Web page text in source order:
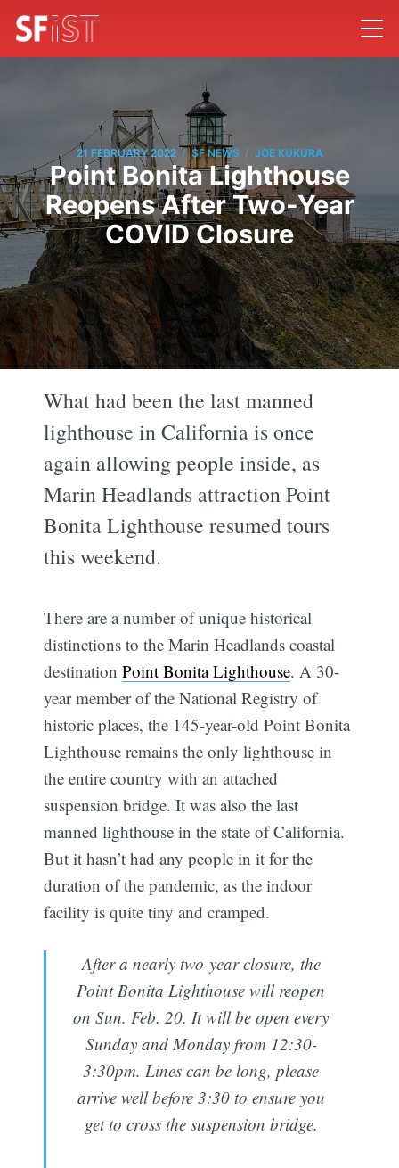
21 FEBRUARY 2022 / SF NEWS / JOE KUKURA
Point Bonita Lighthouse
Reopens After Two-Year
COVID Closure
What had been the last manned
lighthouse in California is once
again allowing people inside, as
Marin Headlands attraction Point
Bonita Lighthouse resumed tours
this weekend.
There are a number of unique historical
distinctions to the Marin Headlands coastal
destinationPoint Bonita Lighthouse. A 30-
year member of the National Registry of
historic places, the 145-year-old Point Bonita
Lighthouse remains the only lighthouse in
the entire country with an attached
suspension bridge. It was also the last
manned lighthouse in the state of California.
But it hasn’t had any people in it for the
duration of the pandemic, as the indoor
facility is quite tiny and cramped.
After a nearly two-year closure, the
Point Bonita Lighthouse will reopen
on Sun. Feb. 20. It will be open every
Sunday and Monday from 12:30-
3:30pm. Lines can be long, please
arrive well before 3:30 to ensure you
get to cross the suspension bridge.